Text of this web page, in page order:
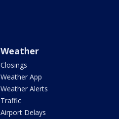
Weather
Closings
Weather App
Weather Alerts
Traffic
Airport Delays